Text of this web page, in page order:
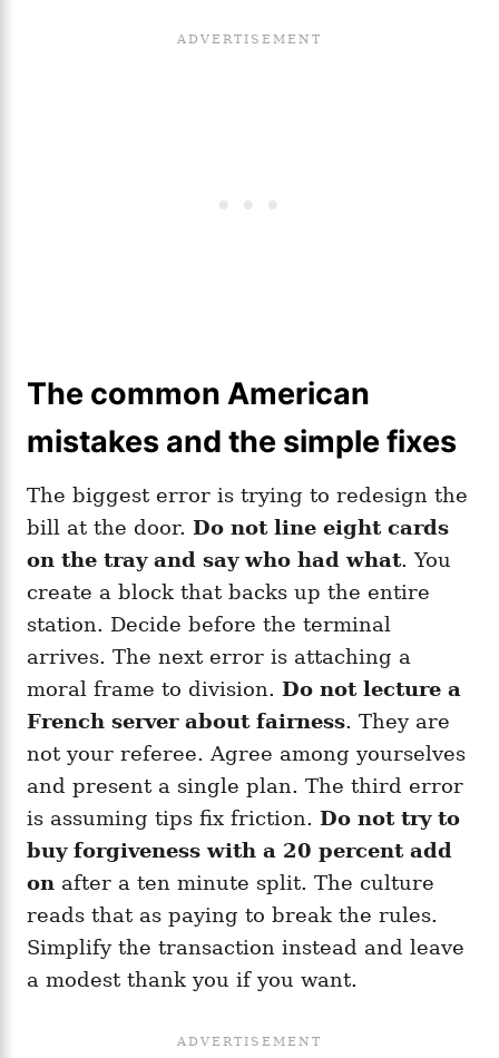
The common American
mistakes and the simple fixes
The biggest error is trying to redesign the
bill at the door. Do not line eight cards
on the tray and say who had what. You
create a block that backs up the entire
station. Decide before the terminal
arrives. The next error is attaching a
moral frame to division. Do not lecture a
French server about fairness. They are
not your referee. Agree among yourselves
and present a single plan. The third error
is assuming tips fix friction. Do not try to
buy forgiveness with a 20 percent add
on after a ten minute split. The culture
reads that as paying to break the rules.
Simplify the transaction instead and leave
a modest thank you if you want.